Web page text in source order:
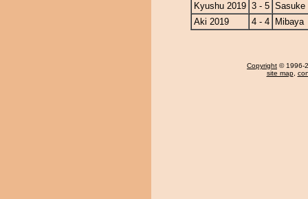
Kyushu 2019 3 - 5 Sasuke
Aki 2019
4 - 4 Mibaya
Copyright © 1996-
site map,